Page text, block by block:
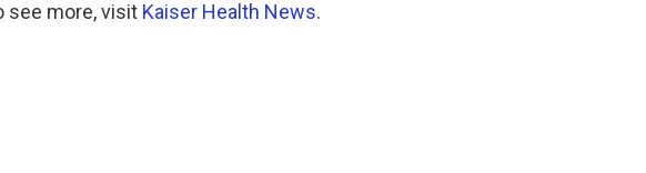
see more, visit Kaiser Health News.